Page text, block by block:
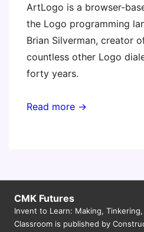
ArtLogo is a browser-
the Logo programming
Brian Silverman, creator
countless other Logo
forty years.
Read more →
CMK Futures
Invent to Learn: Making,
Classroom is published by